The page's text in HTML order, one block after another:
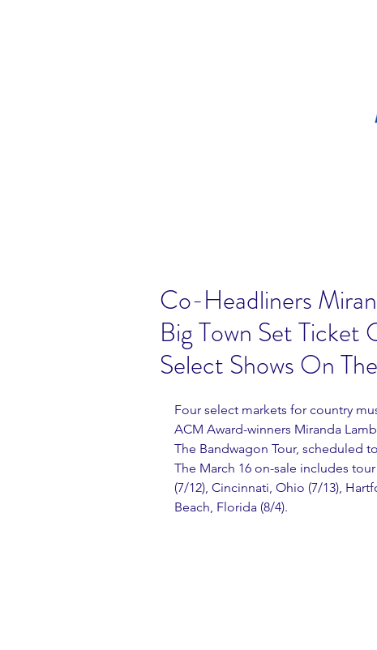
Co-Headliners
Big Town Set
Select Shows On
Four select markets for country
ACM Award-winners Miranda
The Bandwagon Tour, scheduled
The March 16 on-sale includes
(7/12), Cincinnati, Ohio (7/13),
Beach, Florida (8/4).